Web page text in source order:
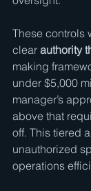
These controls
clear authority
making
under $5,000
manager’s
above that
off. This tiered
unauthorized
operations